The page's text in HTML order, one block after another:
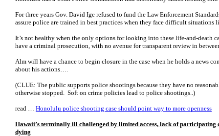
For three years Gov. David Ige refused to fund the Law Enforcement
assure police are trained in best practices when they face difficult situations
It’s not healthy when the only options for looking into these life-and-death
have a criminal prosecution, with no avenue for transparent review in
Alm will have a chance to begin closure in the case when he holds a news
about his actions….
(CLUE: The public supports police shootings because they have no
otherwise stopped. Soft on crime policies lead to police shootings..)
read … Honolulu police shooting case should point way to more openness
Hawaii’s terminally ill challenged by limited access, lack of participating
dying